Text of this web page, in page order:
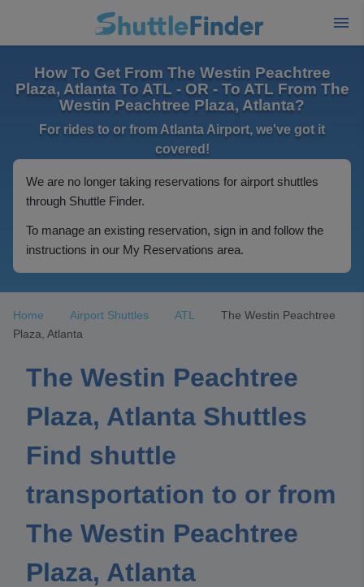
How To Get From The Westin Peachtree
Plaza, Atlanta To ATL - OR - To ATL From The
Westin Peachtree Plaza, Atlanta?
For rides to or from Atlanta Airport, we've got it
covered!
We are no longer taking reservations for airport shuttles
through Shuttle Finder.
To manage an existing reservation, sign in and follow the
instructions in our My Reservations area.
Home Airport Shuttles ATL
The Westin Peachtree
Plaza, Atlanta
The Westin Peachtree
Plaza, Atlanta Shuttles
Find shuttle
transportation to or from
The Westin Peachtree
Plaza, Atlanta